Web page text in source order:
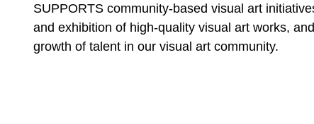
SUPPORTS community-based visual art
and exhibition of high-quality visual art works,
growth of talent in our visual art community.